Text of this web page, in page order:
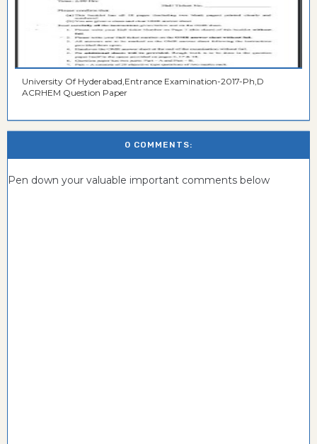
University Of Hyderabad,Entrance Examination-2017-Ph,D
ACRHEM Question Paper
0 COMMENTS:
Pen down your valuable important comments below